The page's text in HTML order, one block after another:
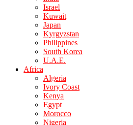
Israel
Kuwait
Japan
Kyrgyzstan
Philippines
South Korea
U.A.E.
Africa
Algeria
Ivory Coast
Kenya
Egypt
Morocco
Nigeria